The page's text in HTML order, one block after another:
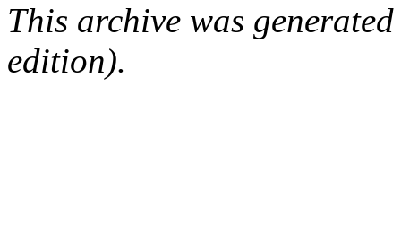
This archive was
edition).